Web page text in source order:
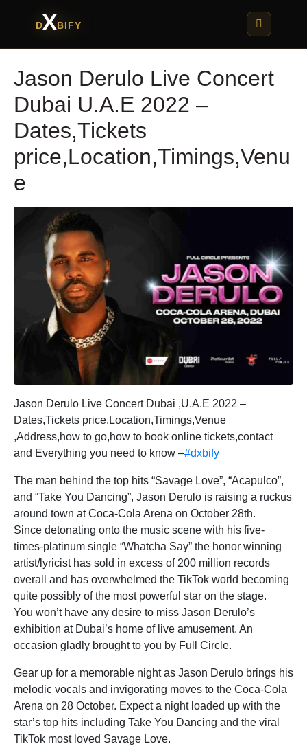
DXBIFY
Jason Derulo Live Concert
Dubai U.A.E 2022 –
Dates,Tickets
price,Location,Timings,Venu
e
Jason Derulo Live Concert Dubai ,U.A.E 2022 –
Dates,Tickets price,Location,Timings,Venue
,Address,how to go,how to book online tickets,contact
and Everything you need to know –#dxbify
The man behind the top hits “Savage Love”, “Acapulco”,
and “Take You Dancing”, Jason Derulo is raising a ruckus
around town at Coca-Cola Arena on October 28th.
Since detonating onto the music scene with his five-
times-platinum single “Whatcha Say” the honor winning
artist/lyricist has sold in excess of 200 million records
overall and has overwhelmed the TikTok world becoming
quite possibly of the most powerful star on the stage.
You won’t have any desire to miss Jason Derulo’s
exhibition at Dubai’s home of live amusement. An
occasion gladly brought to you by Full Circle.
Gear up for a memorable night as Jason Derulo brings his
melodic vocals and invigorating moves to the Coca-Cola
Arena on 28 October. Expect a night loaded up with the
star’s top hits including Take You Dancing and the viral
TikTok most loved Savage Love.